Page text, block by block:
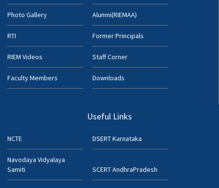
Photo Gallery Alumni(RIEMAA)
RTI Former Principals
RIEM Videos Staff Corner
Faculty Members Downloads
Useful Links
NCTE DSERT Karnataka
Navodaya Vidyalaya
Samiti
SCERT AndhraPradesh